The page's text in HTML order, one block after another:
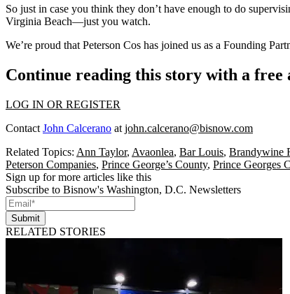
So just in case you think they don’t have enough to do
Virginia Beach—just you watch.
We’re proud that Peterson Cos has joined us as a Founding
Continue reading this story with a free
LOG IN OR REGISTER
Contact John Calcerano at john.calcerano@bisnow.com
Related Topics: Ann Taylor, Avaonlea, Bar Louis, Brandywine
Peterson Companies, Prince George’s County, Prince Georges
Sign up for more articles like this
Subscribe to Bisnow's Washington, D.C. Newsletters
Submit
RELATED STORIES